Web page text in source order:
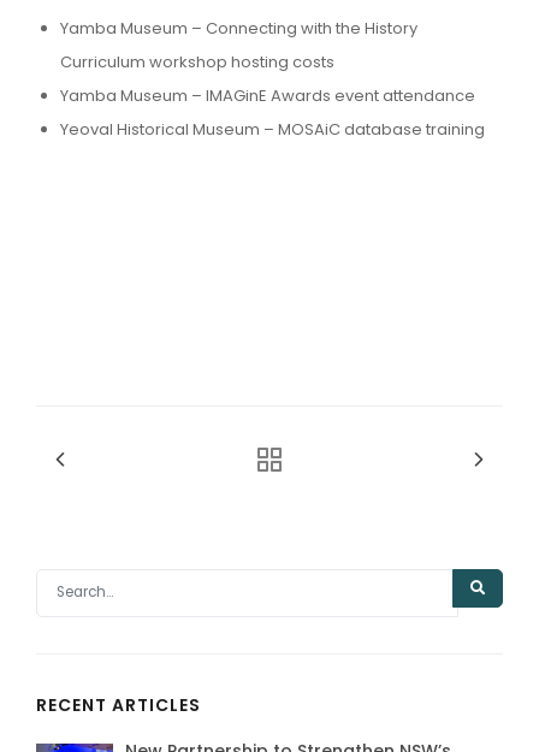
Yamba Museum – Connecting with the History
Curriculum workshop hosting costs
Yamba Museum – IMAGinE Awards event attendance
Yeoval Historical Museum – MOSAiC database training
RECENT ARTICLES